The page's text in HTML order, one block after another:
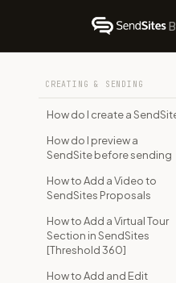
CREATING & SENDING
How do I create a
How do I preview a
SendSite before sending
How to Add a Video to
SendSites Proposals
How to Add a Virtual Tour
Section in SendSites
[Threshold 360]
How to Add and Edit